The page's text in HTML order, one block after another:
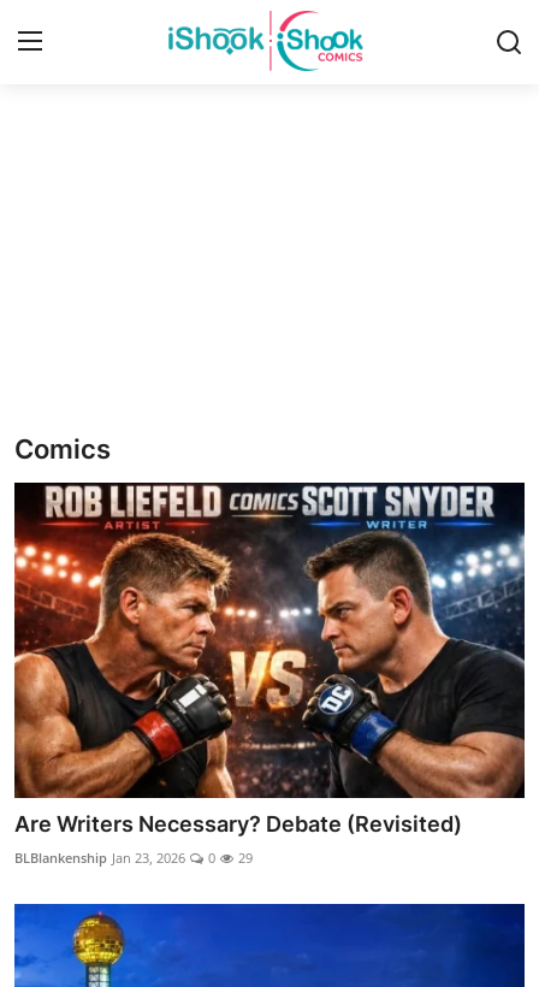
Comics
Are Writers Necessary? Debate (Revisited)
BLBlankenship Jan 23, 2026 0 29